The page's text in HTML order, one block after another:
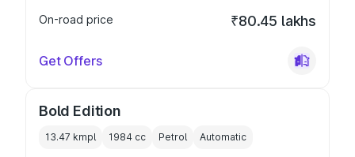
On-road price
₹80.45 lakhs
Get Offers
Bold Edition
13.47 kmpl 1984 cc Petrol Automatic